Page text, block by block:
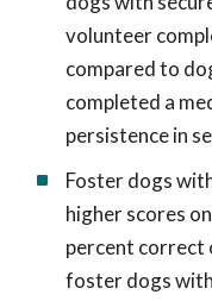
volunteer
compared to
completed a
persistence in
Foster dogs
higher scores
percent correct
foster dogs